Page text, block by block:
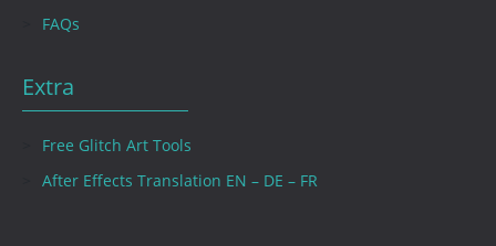
FAQs
Extra
Free Glitch Art Tools
After Effects Translation EN – DE – FR